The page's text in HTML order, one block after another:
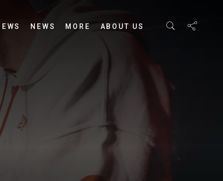
NEWS MORE ABOUT US